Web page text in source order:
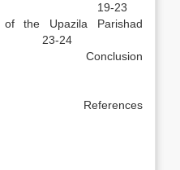
23
Upazila Parishad